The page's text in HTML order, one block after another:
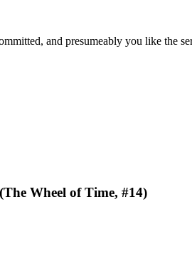
and presumeably you like the
(The Wheel of Time, #14)